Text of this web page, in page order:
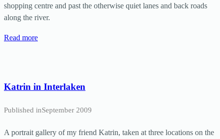
shopping centre and past the otherwise quiet lanes and back roads
along the river.
Read more
Katrin in Interlaken
Published inSeptember 2009
A portrait gallery of my friend Katrin, taken at three locations on the